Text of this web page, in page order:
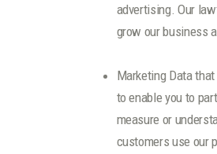
advertising. Our
grow our business
Marketing Data
to enable you to
measure or
customers use our